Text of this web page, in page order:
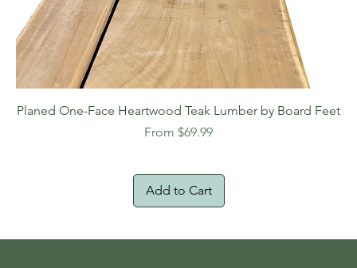
Planed One-Face Heartwood Teak Lumber by Board Feet
From $69.99
Sale Price
Add to Cart